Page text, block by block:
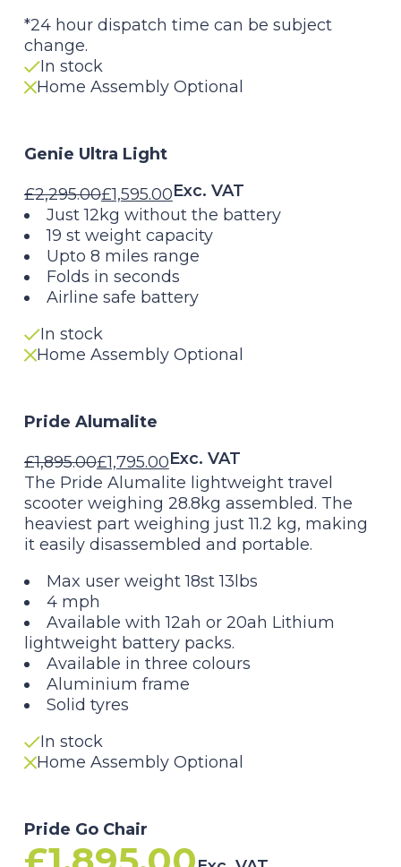
*24 hour dispatch time can be subject
change.
In stock
Home Assembly Optional
Genie Ultra Light
£2,295.00
Original
price
was:
£2,295.00.
£1,595.00
Current
price
is:
£1,595.00.
Exc. VAT
Just 12kg without the battery
19 st weight capacity
Upto 8 miles range
Folds in seconds
Airline safe battery
In stock
Home Assembly Optional
Pride Alumalite
£1,895.00
Original
price
was:
£1,895.00.
£1,795.00
Current
price
is:
£1,795.00.
Exc. VAT
The Pride Alumalite lightweight travel
scooter weighing 28.8kg assembled. The
heaviest part weighing just 11.2 kg, making
it easily disassembled and portable.
Max user weight 18st 13lbs
4 mph
Available with 12ah or 20ah Lithium
lightweight battery packs.
Available in three colours
Aluminium frame
Solid tyres
In stock
Home Assembly Optional
Pride Go Chair